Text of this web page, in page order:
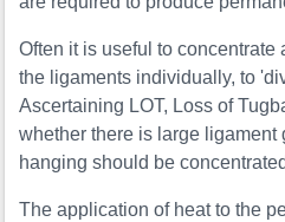
Often it is useful to concentrate
the ligaments individually, to
Ascertaining LOT, Loss of
whether there is large
hanging should be
The application of heat to the